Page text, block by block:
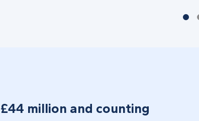
£44 million and counting